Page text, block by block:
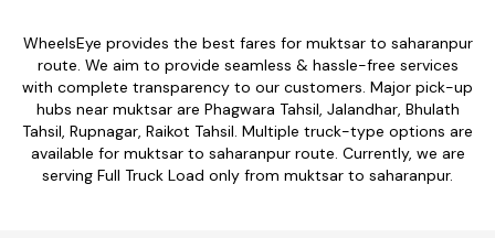
WheelsEye provides the best fares for muktsar to saharanpur
route. We aim to provide seamless & hassle-free services
with complete transparency to our customers. Major pick-up
hubs near muktsar are Phagwara Tahsil, Jalandhar, Bhulath
Tahsil, Rupnagar, Raikot Tahsil. Multiple truck-type options are
available for muktsar to saharanpur route. Currently, we are
serving Full Truck Load only from muktsar to saharanpur.